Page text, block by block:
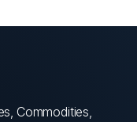
Commodities,